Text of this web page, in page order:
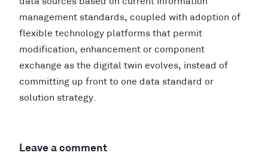
management standards, coupled with adoption of
flexible technology platforms that permit
modification, enhancement or component
exchange as the digital twin evolves, instead of
committing up front to one data standard or
solution strategy.
Leave a comment